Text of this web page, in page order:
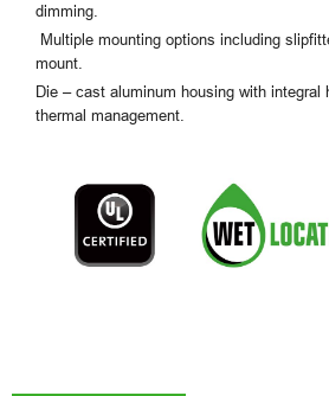
dimming.
Multiple mounting options including
mount.
Die – cast aluminum housing with
thermal management.